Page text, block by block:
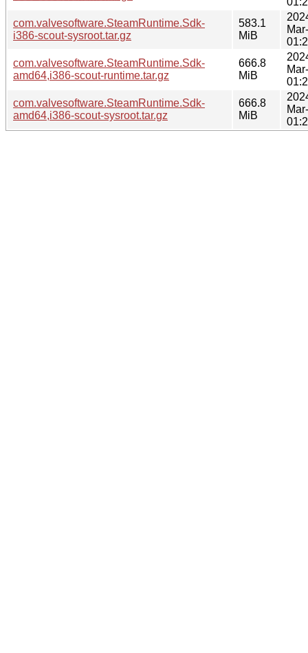
com.valvesoftware.SteamRuntime.Sdk-
i386-scout-sysroot.tar.gz
583.1
MiB
com.valvesoftware.SteamRuntime.Sdk-
amd64,i386-scout-runtime.tar.gz
666.8
MiB
com.valvesoftware.SteamRuntime.Sdk-
amd64,i386-scout-sysroot.tar.gz
666.8
MiB